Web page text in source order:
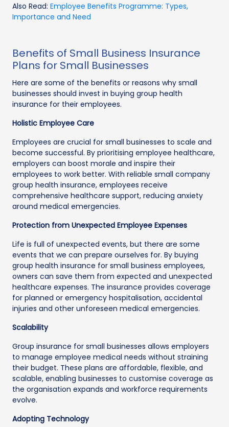
Also Read: Employee Benefits Programme: Types,
Importance and Need
Benefits of Small Business Insurance
Plans for Small Businesses
Here are some of the benefits or reasons why small
businesses should invest in buying group health
insurance for their employees.
Holistic Employee Care
Employees are crucial for small businesses to scale and
become successful. By prioritising employee healthcare,
employers can boost morale and inspire their
employees to work better. With reliable small company
group health insurance, employees receive
comprehensive healthcare support, reducing anxiety
around medical emergencies.
Protection from Unexpected Employee Expenses
Life is full of unexpected events, but there are some
events that we can prepare ourselves for. By buying
group health insurance for small business employees,
owners can save them from expected and unexpected
healthcare expenses. The insurance provides coverage
for planned or emergency hospitalisation, accidental
injuries and other unforeseen medical emergencies.
Scalability
Group insurance for small businesses allows employers
to manage employee medical needs without straining
their budget. These plans are affordable, flexible, and
scalable, enabling businesses to customise coverage as
the organisation expands and workforce requirements
evolve.
Adopting Technology